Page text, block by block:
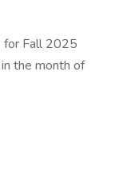
for Fall 2025
the month of